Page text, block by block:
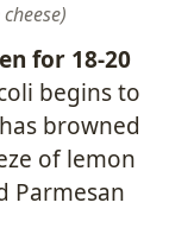
for 18-20
begins to
browned
of lemon
Parmesan